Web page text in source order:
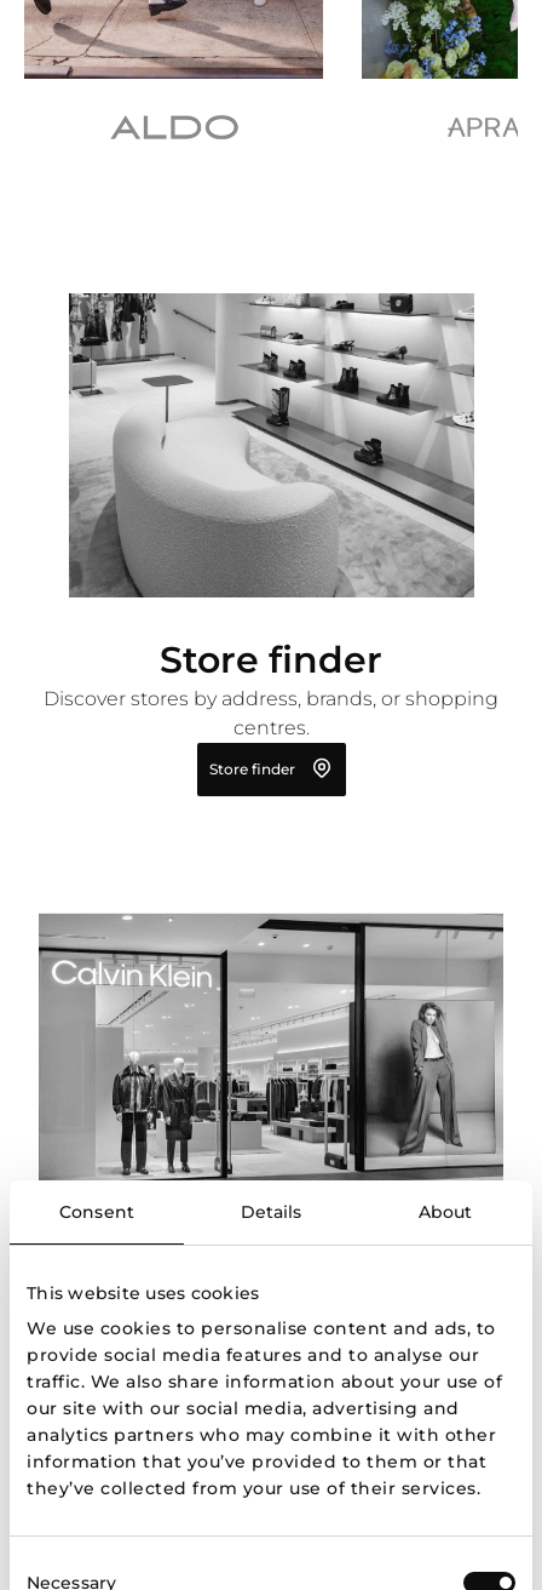
Consent Details About
This website uses cookies
We use cookies to personalise content and ads, to
provide social media features and to analyse our
traffic. We also share information about your use of
our site with our social media, advertising and
analytics partners who may combine it with other
information that you’ve provided to them or that
they’ve collected from your use of their services.
Necessary
Store finder
Discover stores by address, brands, or shopping
centres.
Store finder
Baltic States representing most famous European
and global brands.
More